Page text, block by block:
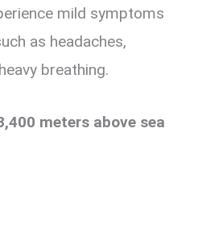
mild symptoms
as headaches,
breathing.
meters above sea